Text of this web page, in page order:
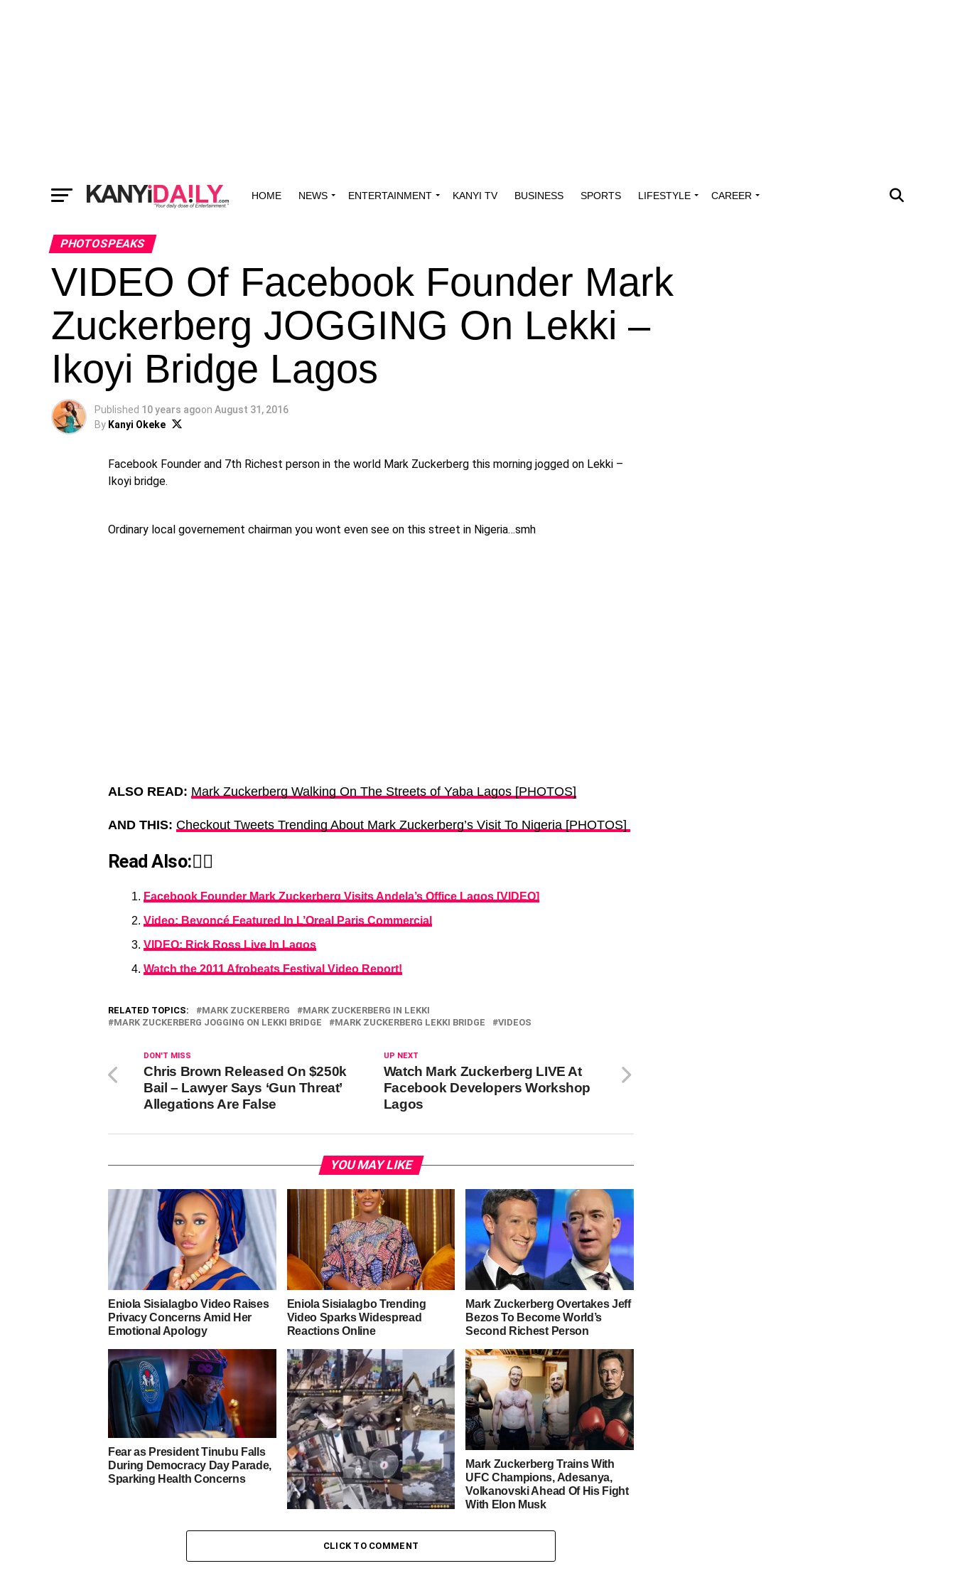
HOME NEWS ENTERTAINMENT KANYI TV BUSINESS SPORTS LIFESTYLE CAREER
PHOTOSPEAKS
VIDEO Of Facebook Founder Mark
Zuckerberg JOGGING On Lekki –
Ikoyi Bridge Lagos
Published 10 years agoon August 31, 2016
By Kanyi Okeke
Facebook Founder and 7th Richest person in the world Mark Zuckerberg this morning jogged on Lekki –
Ikoyi bridge.
Ordinary local governement chairman you wont even see on this street in Nigeria…smh
ALSO READ: Mark Zuckerberg Walking On The Streets of Yaba Lagos [PHOTOS]
AND THIS: Checkout Tweets Trending About Mark Zuckerberg’s Visit To Nigeria [PHOTOS]
Read Also:👇🏾
Facebook Founder Mark Zuckerberg Visits Andela’s Office Lagos [VIDEO]
Video: Beyoncé Featured In L’Oreal Paris Commercial
VIDEO: Rick Ross Live In Lagos
Watch the 2011 Afrobeats Festival Video Report!
RELATED TOPICS: MARK ZUCKERBERG
MARK ZUCKERBERG IN LEKKI
MARK ZUCKERBERG JOGGING ON LEKKI BRIDGE
MARK ZUCKERBERG LEKKI BRIDGE VIDEOS
UP NEXT
Watch Mark Zuckerberg LIVE At
Facebook Developers Workshop
Lagos
DON'T MISS
Chris Brown Released On $250k
Bail – Lawyer Says ‘Gun Threat’
Allegations Are False
YOU MAY LIKE
Eniola Sisialagbo Video Raises
Privacy Concerns Amid Her
Emotional Apology
Eniola Sisialagbo Trending
Video Sparks Widespread
Reactions Online
Mark Zuckerberg Overtakes Jeff
Bezos To Become World’s
Second Richest Person
Fear as President Tinubu Falls
During Democracy Day Parade,
Sparking Health Concerns
Tears as Lagos State
Government demolish illegal
estates built on canals and
Mark Zuckerberg Trains With
UFC Champions, Adesanya,
Volkanovski Ahead Of His Fight
With Elon Musk
CLICK TO COMMENT